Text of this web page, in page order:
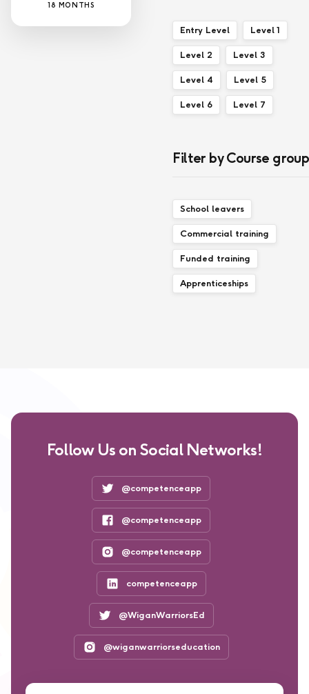
18 MONTHS
Entry Level Level 1
Level 2 Level 3
Level 4 Level 5
Level 6 Level 7
Filter by Course group
School leavers
Commercial training
Funded training
Apprenticeships
Follow Us on Social Networks!
@competenceapp
@competenceapp
@competenceapp
competenceapp
@WiganWarriorsEd
@wiganwarriorseducation